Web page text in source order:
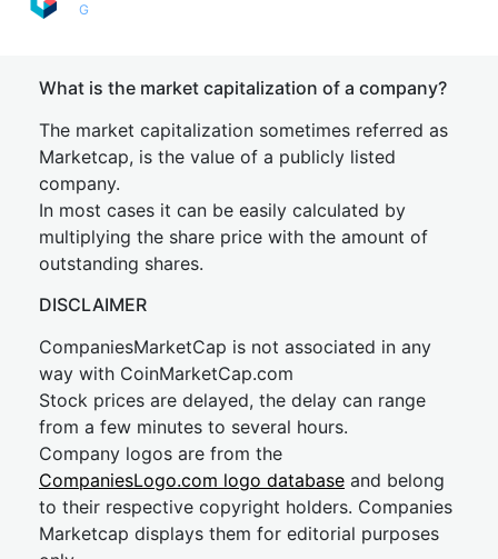
G
What is the market capitalization of a company?
The market capitalization sometimes referred as
Marketcap, is the value of a publicly listed
company.
In most cases it can be easily calculated by
multiplying the share price with the amount of
outstanding shares.
DISCLAIMER
CompaniesMarketCap is not associated in any
way with CoinMarketCap.com
Stock prices are delayed, the delay can range
from a few minutes to several hours.
Company logos are from the
CompaniesLogo.com logo database and belong
to their respective copyright holders. Companies
Marketcap displays them for editorial purposes